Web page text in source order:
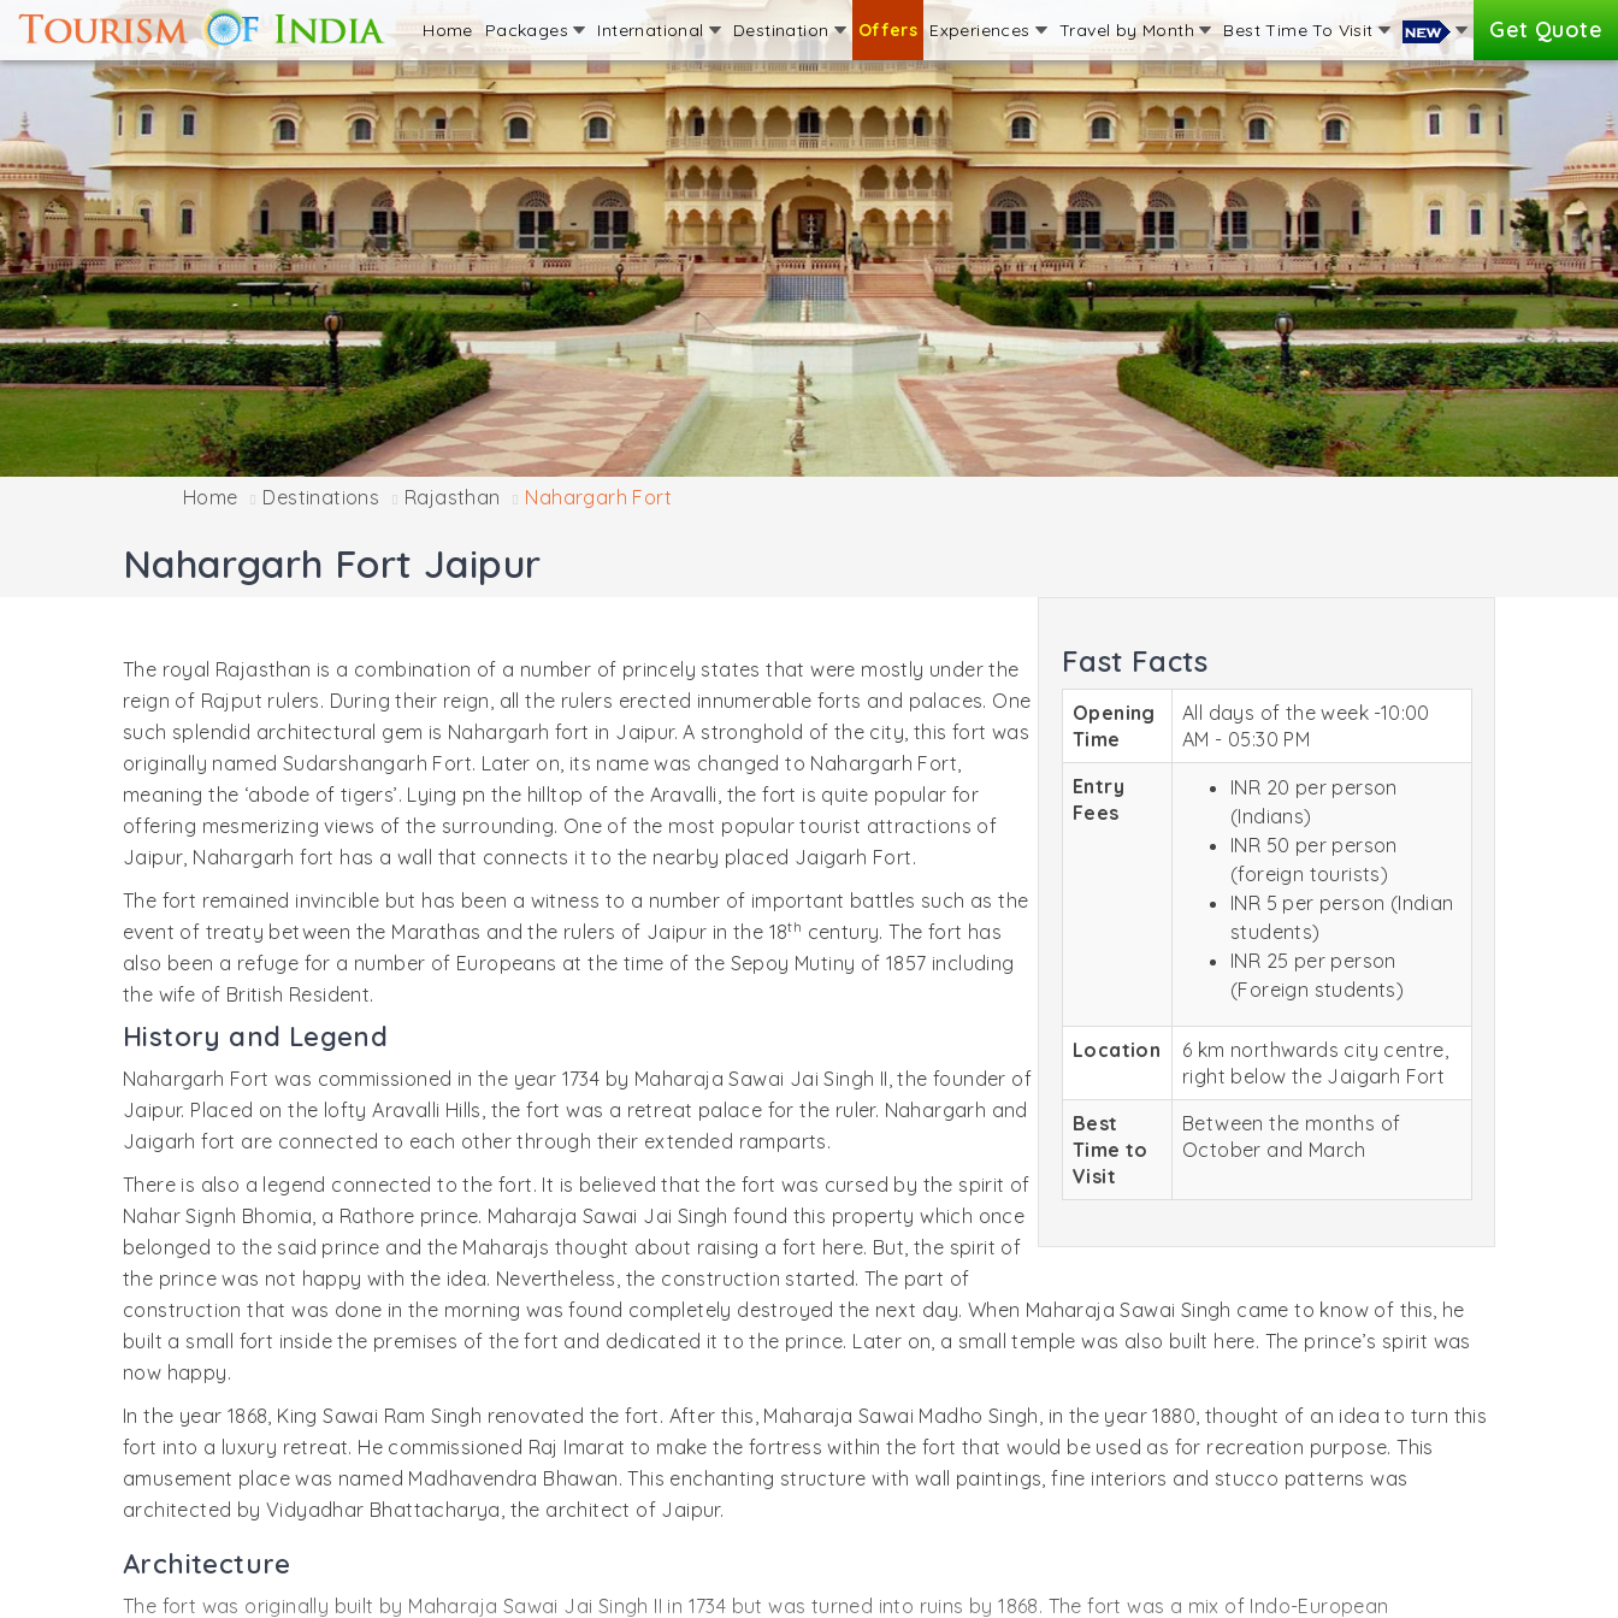
Home Packages International Destination Offers Experiences Travel by Month Best Time To Visit Get Quote
Home Destinations Rajasthan Nahargarh Fort
Nahargarh Fort Jaipur
Fast Facts
Opening
Time
All days of the week -10:00
AM - 05:30 PM
Entry
Fees
INR 20 per person
(Indians)
INR 50 per person
(foreign tourists)
INR 5 per person (Indian
students)
INR 25 per person
(Foreign students)
Location
6 km northwards city centre,
right below the Jaigarh Fort
Best
Time to
Visit
Between the months of
October and March
The royal Rajasthan is a combination of a number of princely states that were mostly under the
reign of Rajput rulers. During their reign, all the rulers erected innumerable forts and palaces. One
such splendid architectural gem is Nahargarh fort in Jaipur. A stronghold of the city, this fort was
originally named Sudarshangarh Fort. Later on, its name was changed to Nahargarh Fort,
meaning the ‘abode of tigers’. Lying pn the hilltop of the Aravalli, the fort is quite popular for
offering mesmerizing views of the surrounding. One of the most popular tourist attractions of
Jaipur, Nahargarh fort has a wall that connects it to the nearby placed Jaigarh Fort.
The fort remained invincible but has been a witness to a number of important battles such as the
event of treaty between the Marathas and the rulers of Jaipur in the 18th century. The fort has
also been a refuge for a number of Europeans at the time of the Sepoy Mutiny of 1857 including
the wife of British Resident.
History and Legend
Nahargarh Fort was commissioned in the year 1734 by Maharaja Sawai Jai Singh II, the founder of
Jaipur. Placed on the lofty Aravalli Hills, the fort was a retreat palace for the ruler. Nahargarh and
Jaigarh fort are connected to each other through their extended ramparts.
There is also a legend connected to the fort. It is believed that the fort was cursed by the spirit of
Nahar Signh Bhomia, a Rathore prince. Maharaja Sawai Jai Singh found this property which once
belonged to the said prince and the Maharajs thought about raising a fort here. But, the spirit of
the prince was not happy with the idea. Nevertheless, the construction started. The part of
construction that was done in the morning was found completely destroyed the next day. When Maharaja Sawai Singh came to know of this, he
built a small fort inside the premises of the fort and dedicated it to the prince. Later on, a small temple was also built here. The prince’s spirit was
now happy.
In the year 1868, King Sawai Ram Singh renovated the fort. After this, Maharaja Sawai Madho Singh, in the year 1880, thought of an idea to turn this
fort into a luxury retreat. He commissioned Raj Imarat to make the fortress within the fort that would be used as for recreation purpose. This
amusement place was named Madhavendra Bhawan. This enchanting structure with wall paintings, fine interiors and stucco patterns was
architected by Vidyadhar Bhattacharya, the architect of Jaipur.
Architecture
The fort was originally built by Maharaja Sawai Jai Singh II in 1734 but was turned into ruins by 1868. The fort was a mix of Indo-European